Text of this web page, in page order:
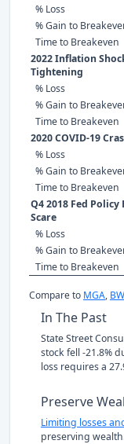
% Loss
% Gain to
Time to Breakeven
2022 Inflation
Tightening
% Loss
% Gain to
Time to Breakeven
2020 COVID-19
% Loss
% Gain to
Time to Breakeven
Q4 2018 Fed
Scare
% Loss
% Gain to
Time to Breakeven
Compare to MGA,
In The Past
State Street
stock fell -21.8%
loss requires a
Preserve
Limiting losses
preserving